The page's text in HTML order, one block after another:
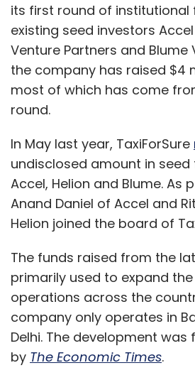
its first round of institutional
existing seed investors
Venture Partners and Blume
the company has raised $4
most of which has come
round.
In May last year, TaxiForSure
undisclosed amount in
Accel, Helion and Blume. As
Anand Daniel of Accel and
Helion joined the board of
The funds raised from the
primarily used to expand
operations across the
company only operates in
Delhi. The development
by The Economic Times.